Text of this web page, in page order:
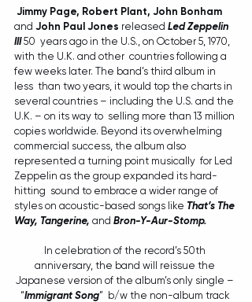
Jimmy Page, Robert Plant, John Bonham
and John Paul Jones released Led Zeppelin
III 50  years ago in the U.S., on October 5, 1970,
with the U.K. and other  countries following a
few weeks later. The band’s third album in
less  than two years, it would top the charts in
several countries – including the U.S. and the
U.K. – on its way to  selling more than 13 million
copies worldwide. Beyond its overwhelming
commercial success, the album also
represented a turning point musically  for Led
Zeppelin as the group expanded its hard-
hitting  sound to embrace a wider range of
styles on acoustic-based songs like That’s The
Way, Tangerine, and Bron-Y-Aur-Stomp.
In celebration of the record’s 50th
anniversary, the band will reissue the
Japanese version of the album’s only single –
“Immigrant Song”  b/w the non-album track